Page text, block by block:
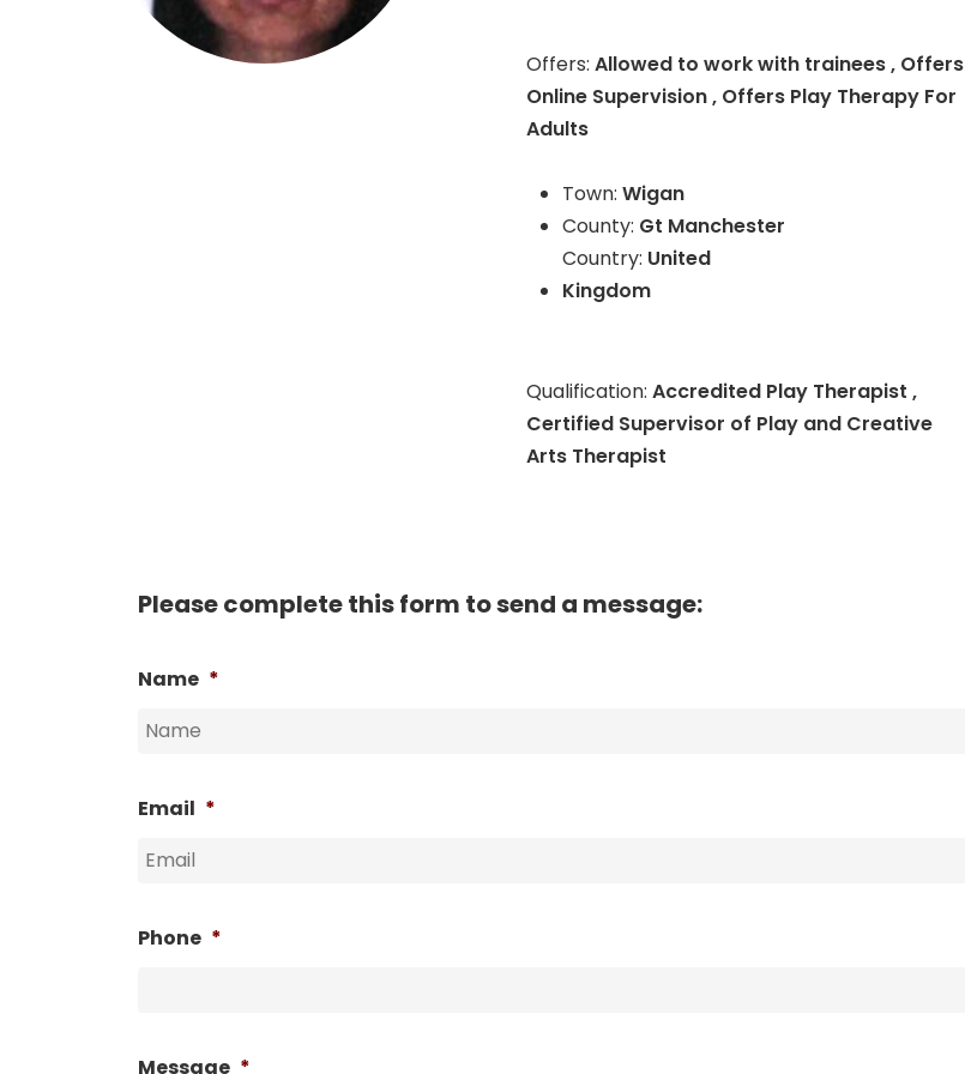
Offers:Allowed to work with trainees , Offers
Online Supervision , Offers Play Therapy For
Adults
Town:Wigan
County: Gt Manchester
Country: United
Kingdom
Qualification:Accredited Play Therapist ,
Certified Supervisor of Play and Creative
Arts Therapist
Please complete this form to send a message:
Name *
Email *
Phone *
Message *